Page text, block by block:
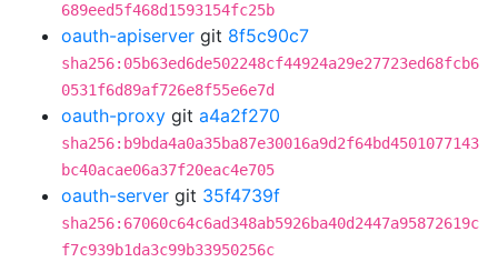
689eed5f468d1593154fc25b
oauth-apiserver git 8f5c90c7
sha256:05b63ed6de502248cf44924a29e27723ed68fcb6
0531f6d89af726e8f55e6e7d
oauth-proxy git a4a2f270
sha256:b9bda4a0a35ba87e30016a9d2f64bd4501077143
bc40acae06a37f20eac4e705
oauth-server git 35f4739f
sha256:67060c64c6ad348ab5926ba40d2447a95872619c
f7c939b1da3c99b33950256c